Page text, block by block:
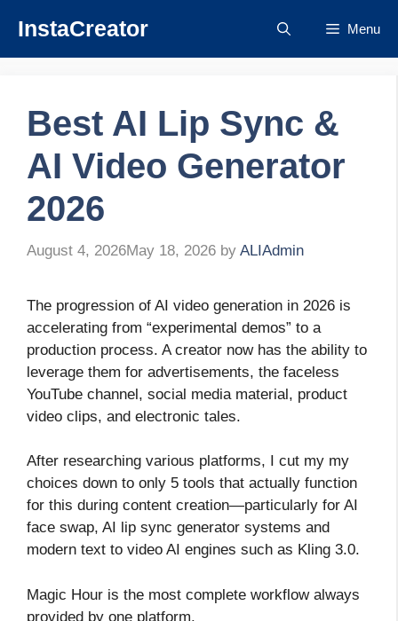
content
InstaCreator Menu
Best AI Lip Sync &
AI Video Generator
2026
August 4, 2026May 18, 2026 by ALIAdmin
The progression of AI video generation in 2026 is
accelerating from “experimental demos” to a
production process. A creator now has the ability to
leverage them for advertisements, the faceless
YouTube channel, social media material, product
video clips, and electronic tales.
After researching various platforms, I cut my my
choices down to only 5 tools that actually function
for this during content creation—particularly for AI
face swap, AI lip sync generator systems and
modern text to video AI engines such as Kling 3.0.
Magic Hour is the most complete workflow always
provided by one platform.